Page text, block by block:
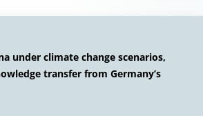
under climate change scenarios,
transfer from Germany’s